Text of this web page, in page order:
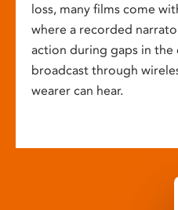
loss, many films come
where a recorded
action during gaps in the
broadcast through
wearer can hear.